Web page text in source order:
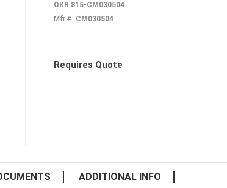
OKR 815-CM030504
Mfr #: CM030504
Requires Quote
ADDITIONAL INFO